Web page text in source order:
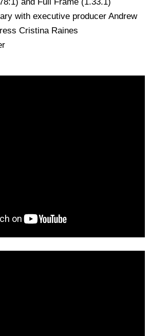
with executive producer Andrew
Cristina Raines